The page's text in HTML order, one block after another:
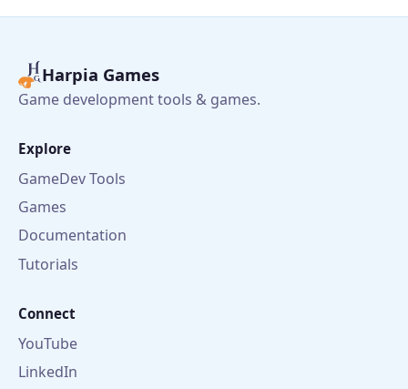
Harpia Games
Game development tools & games.
Explore
GameDev Tools
Games
Documentation
Tutorials
Connect
YouTube
LinkedIn